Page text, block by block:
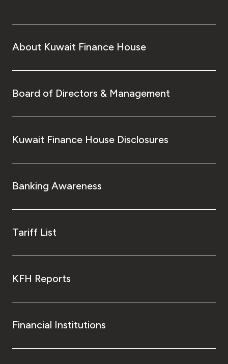
About Kuwait Finance House
Board of Directors & Management
Kuwait Finance House Disclosures
Banking Awareness
Tariff List
KFH Reports
Financial Institutions